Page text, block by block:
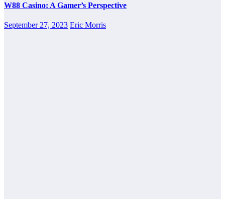
W88 Casino: A Gamer’s Perspective
September 27, 2023 Eric Morris